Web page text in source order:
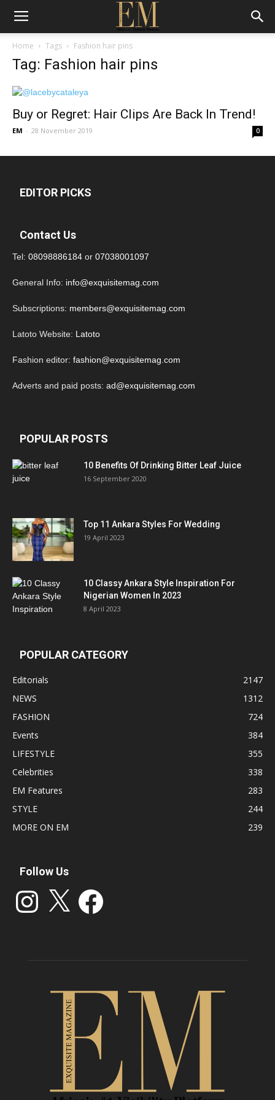
Home Tags Fashion hair pins
Tag: Fashion hair pins
Buy or Regret: Hair Clips Are Back In Trend!
EM - 28 November 2019 0
EDITOR PICKS
Contact Us
Tel: 08098886184 or 07038001097
General Info: info@exquisitemag.com
Subscriptions: members@exquisitemag.com
Latoto Website: Latoto
Fashion editor: fashion@exquisitemag.com
Adverts and paid posts: ad@exquisitemag.com
POPULAR POSTS
10 Benefits Of Drinking Bitter Leaf Juice
16 September 2020
Top 11 Ankara Styles For Wedding
19 April 2023
10 Classy Ankara Style Inspiration For
Nigerian Women In 2023
8 April 2023
POPULAR CATEGORY
Editorials
2147
NEWS
1312
FASHION
724
Events
384
LIFESTYLE
355
Celebrities
338
EM Features
283
STYLE
244
MORE ON EM
239
Follow Us
Instagram Facebook